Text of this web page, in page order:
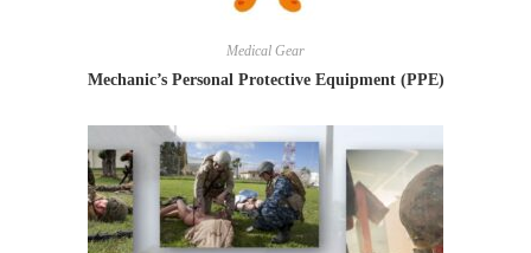
Medical Gear
Mechanic’s Personal Protective Equipment (PPE)